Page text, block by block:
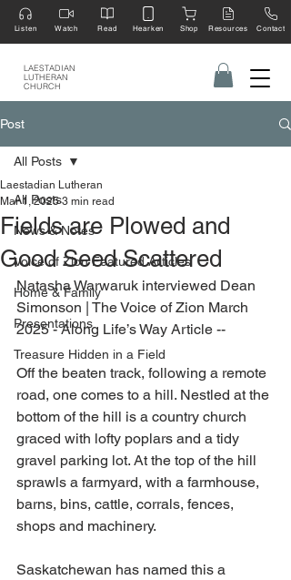
LAESTADIAN
LUTHERAN
CHURCH
Listen Watch Read Hearken Shop Resources Contact
Post
All Posts
News & Notes
Voice of Zion Featured Articles
Home & Family
Presentations
Treasure Hidden in a Field
All Posts
Fields are Plowed and
Good Seed Scattered
Laestadian Lutheran
Mar 1, 2025 3 min read
Natasha Warwaruk interviewed Dean
Simonson | The Voice of Zion March
2025 - Along Life’s Way Article --
Off the beaten track, following a remote
road, one comes to a hill. Nestled at the
bottom of the hill is a country church
graced with lofty poplars and a tidy
gravel parking lot. At the top of the hill
sprawls a farmyard, with a farmhouse,
barns, bins, cattle, corrals, fences,
shops and machinery.
Saskatchewan has named this a